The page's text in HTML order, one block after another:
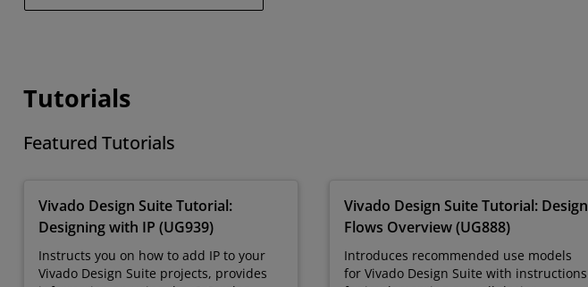
Tutorials
Featured Tutorials
Vivado Design Suite Tutorial:
Designing with IP (UG939)
Instructs you on how to add IP to your
Vivado Design Suite projects, provides
Vivado Design Suite Tutorial: Design
Flows Overview (UG888)
Introduces recommended use models
for Vivado Design Suite with instructions